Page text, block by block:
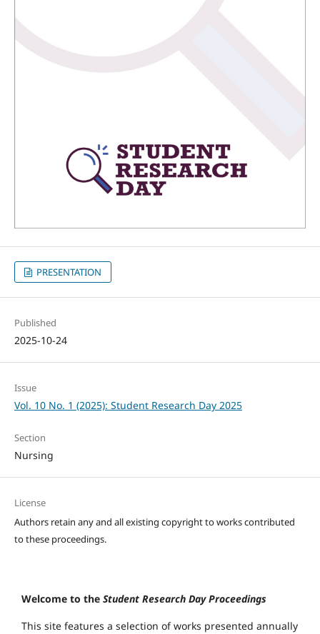
PRESENTATION
Published
2025-10-24
Issue
Vol. 10 No. 1 (2025): Student Research Day 2025
Section
Nursing
License
Authors retain any and all existing copyright to works contributed
to these proceedings.
Welcome to the Student Research Day Proceedings
This site features a selection of works presented annually